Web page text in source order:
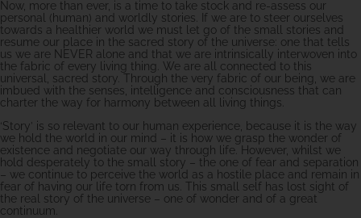
Now, more than ever, is a time to take stock and re-assess our
personal (human) and worldly stories. If we are to steer ourselves
towards a healthier world we must let go of the small stories and
resume our place in the sacred story of the universe: one that tells
us we are NEVER alone and that we are intrinsically interwoven into
the fabric of every living thing. We are all connected to this
universal, sacred story. Through the very fabric of our being, we are
imbued with the senses, intelligence and consciousness that can
charter the way for harmony between all living things.
‘Story’ is so relevant to our human experience, because it is the way
we hold the world in our mind – it is how we grasp the wonder of
existence and negotiate our way through life. However, whilst we
hold desperately to the small story – the one of fear and separation
– we continue to perceive the world as a hostile place and remain in
fear of having our life torn from us. This small self has lost sight of
the real story of the universe – one of wonder and of a great
continuum.